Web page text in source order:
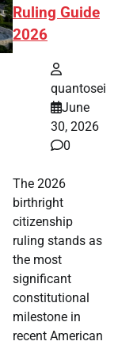
Ruling Guide
2026
quantosei
June
30, 2026
0
The 2026
birthright
citizenship
ruling stands as
the most
significant
constitutional
milestone in
recent American